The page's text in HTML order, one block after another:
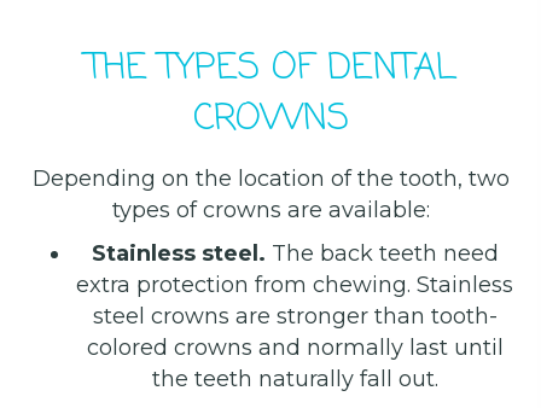
THE TYPES OF DENTAL
CROWNS
Depending on the location of the tooth, two
types of crowns are available:
Stainless steel. The back teeth need
extra protection from chewing. Stainless
steel crowns are stronger than tooth-
colored crowns and normally last until
the teeth naturally fall out.